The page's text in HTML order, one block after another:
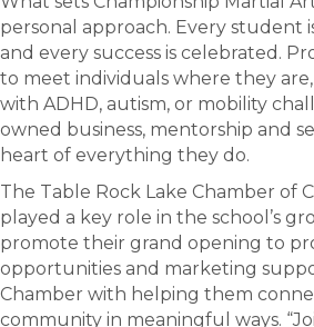
personal approach. Every student
and every success is celebrated.
to meet individuals where they
with ADHD, autism, or mobility
owned business, mentorship and
heart of everything they do.
The Table Rock Lake Chamber of
played a key role in the school’s
promote their grand opening to
opportunities and marketing
Chamber with helping them
community in meaningful ways.